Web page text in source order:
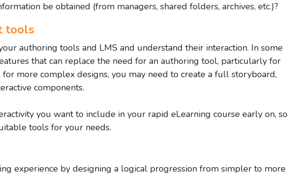
be obtained (from managers, shared folders, archives, etc.)?
tools
authoring tools and LMS and understand their interaction. In some
that can replace the need for an authoring tool, particularly for
more complex designs, you may need to create a full storyboard,
components.
you want to include in your rapid eLearning course early on, so
tools for your needs.
experience by designing a logical progression from simpler to more